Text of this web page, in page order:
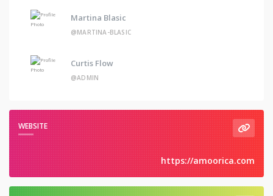
Martina Blasic
@MARTINA-BLASIC
Curtis Flow
@ADMIN
WEBSITE
https://amoorica.com